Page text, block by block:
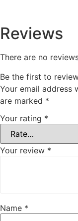
Reviews
There are no
Be the first to review
Your email address
are marked *
Your rating *
Your review *
Name *